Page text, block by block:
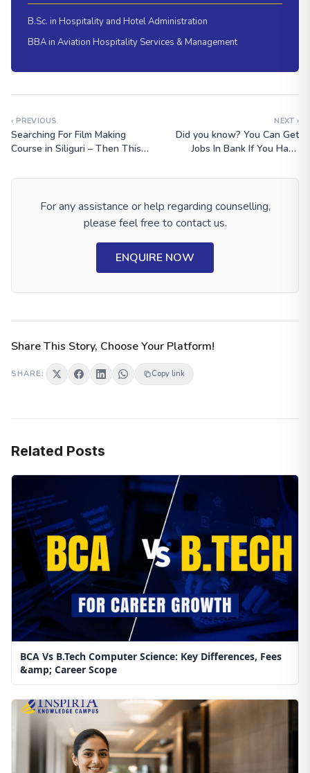
B.Sc. in Hospitality and Hotel Administration
BBA in Aviation Hospitality Services & Management
‹ PREVIOUS
Searching For Film Making
Course in Siliguri – Then This
NEXT ›
Did you know? You Can Get
Jobs In Bank If You Have
For any assistance or help regarding counselling,
please feel free to contact us.
ENQUIRE NOW
Share This Story, Choose Your Platform!
SHARE: Copy link
Related Posts
BCA Vs B.Tech Computer Science: Key Differences, Fees
&amp; Career Scope